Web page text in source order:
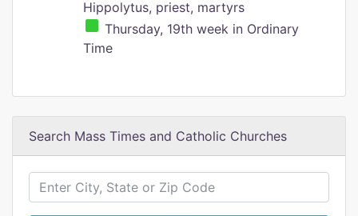
Hippolytus, priest, martyrs
Thursday, 19th week in Ordinary
Time
Search Mass Times and Catholic Churches